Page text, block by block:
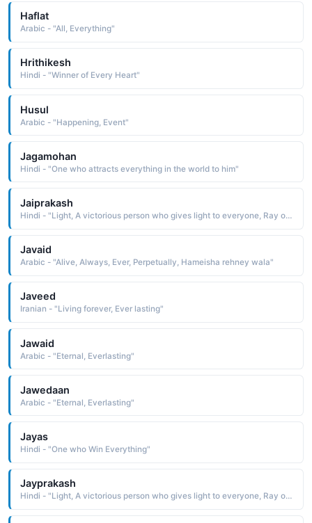
Haflat
Arabic - "All, Everything"
Hrithikesh
Hindi - "Winner of Every Heart"
Husul
Arabic - "Happening, Event"
Jagamohan
Hindi - "One who attracts everything in the world to him"
Jaiprakash
Hindi - "Light, A victorious person who gives light to everyone, Ray of victory"
Javaid
Arabic - "Alive, Always, Ever, Perpetually, Hameisha rehney wala"
Javeed
Iranian - "Living forever, Ever lasting"
Jawaid
Arabic - "Eternal, Everlasting"
Jawedaan
Arabic - "Eternal, Everlasting"
Jayas
Hindi - "One who Win Everything"
Jayprakash
Hindi - "Light, A victorious person who gives light to everyone, Ray of victory"